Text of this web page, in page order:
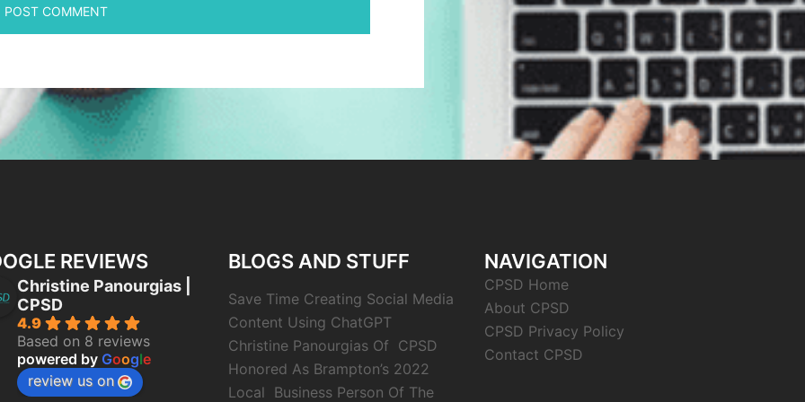
REVIEWS
Christine Panourgias |
CPSD
4.9
Based on 8 reviews
powered by Google
review us on
BLOGS AND STUFF
Save Time Creating Social Media
Content Using ChatGPT
Christine Panourgias Of CPSD
Honored As Brampton’s 2022
Local Business Person Of The
NAVIGATION
CPSD Home
About CPSD
CPSD Privacy Policy
Contact CPSD